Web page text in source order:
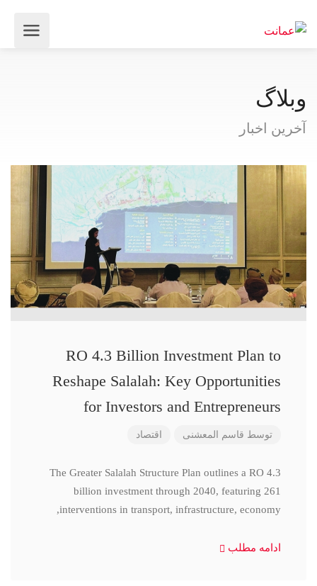
وبلاگ
آخرین اخبار
RO 4.3 Billion Investment Plan to
Reshape Salalah: Key Opportunities
for Investors and Entrepreneurs
توسط قاسم المعشنی اقتصاد
The Greater Salalah Structure Plan outlines a RO 4.3
billion investment through 2040, featuring 261
interventions in transport, infrastructure, economy,
ادامه مطلب